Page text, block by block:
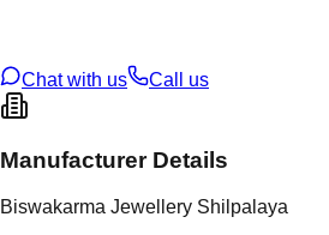
Chat with us
Call us
Manufacturer Details
Biswakarma Jewellery Shilpalaya